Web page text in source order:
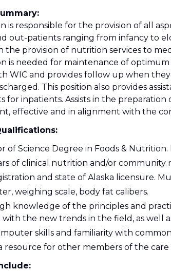
is responsible for the provision of all
out-patients ranging from infancy to
the provision of nutrition services to
is needed for maintenance of
WIC and provides follow up when
This position also provides
for inpatients. Assists in the
effective and in alignment with the
of Science Degree in Foods & Nutrition.
of clinical nutrition and/or community
and state of Alaska licensure.
weighing scale, body fat calibers.
knowledge of the principles and
the new trends in the field, as well
skills and familiarity with
resource for other members of the